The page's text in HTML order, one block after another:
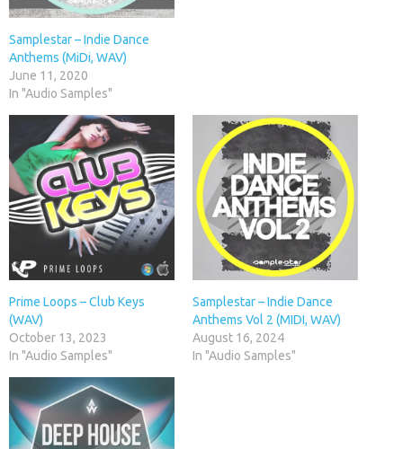
Samplestar – Indie Dance
Anthems (MiDi, WAV)
June 11, 2020
In "Audio Samples"
Prime Loops – Club Keys
(WAV)
October 13, 2023
In "Audio Samples"
Samplestar – Indie Dance
Anthems Vol 2 (MIDI, WAV)
August 16, 2024
In "Audio Samples"